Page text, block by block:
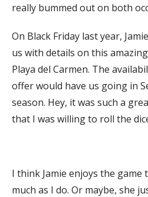
really bummed out on both
On Black Friday last year,
us with details on this
Playa del Carmen. The
offer would have us going in
season. Hey, it was such a
that I was willing to roll the
I think Jamie enjoys the game
much as I do. Or maybe, she